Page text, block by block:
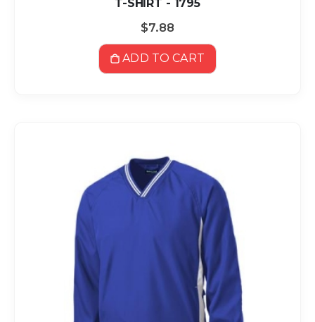
T-SHIRT - 1795
$7.88
ADD TO CART